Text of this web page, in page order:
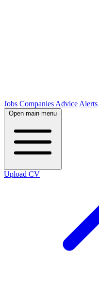
Jobs Companies Advice Alerts
Open main menu
Upload CV